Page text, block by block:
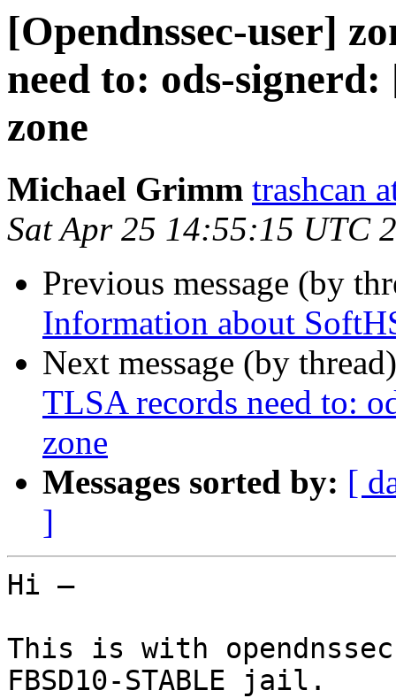
[Opendnssec-user]
need to: ods-
zone
Michael Grimm trashcan
Sat Apr 25 14:55:15 UTC
Previous message (by
Information about
Next message (by
TLSA records need to:
zone
Messages sorted by: [
]
Hi —
This is with
FBSD10-STABLE jail.